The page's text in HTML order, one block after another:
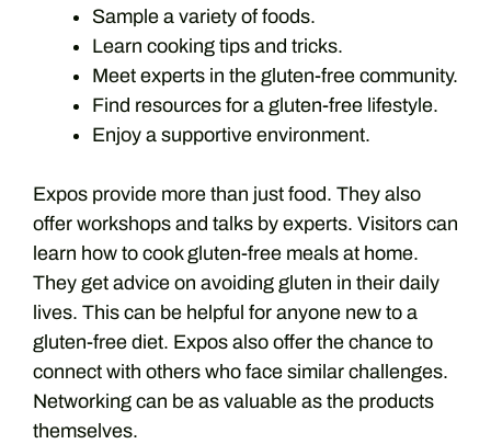
Sample a variety of foods.
Learn cooking tips and tricks.
Meet experts in the gluten-free community.
Find resources for a gluten-free lifestyle.
Enjoy a supportive environment.
Expos provide more than just food. They also
offer workshops and talks by experts. Visitors can
learn how to cook gluten-free meals at home.
They get advice on avoiding gluten in their daily
lives. This can be helpful for anyone new to a
gluten-free diet. Expos also offer the chance to
connect with others who face similar challenges.
Networking can be as valuable as the products
themselves.